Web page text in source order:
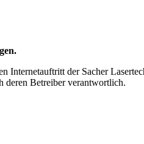
Internetauftritt der Sacher
deren Betreiber verantwortlich.